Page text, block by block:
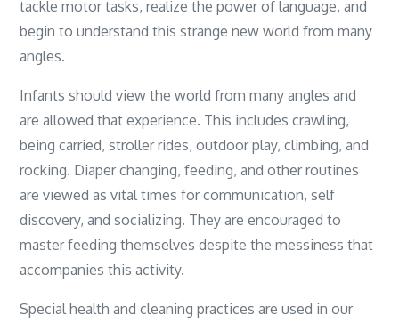
tackle motor tasks, realize the power of language, and
begin to understand this strange new world from many
angles.
Infants should view the world from many angles and
are allowed that experience. This includes crawling,
being carried, stroller rides, outdoor play, climbing, and
rocking. Diaper changing, feeding, and other routines
are viewed as vital times for communication, self
discovery, and socializing. They are encouraged to
master feeding themselves despite the messiness that
accompanies this activity.
Special health and cleaning practices are used in our